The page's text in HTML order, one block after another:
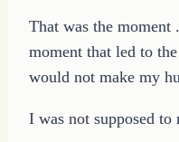
That was the moment
moment that led to
would not make my
I was not supposed to